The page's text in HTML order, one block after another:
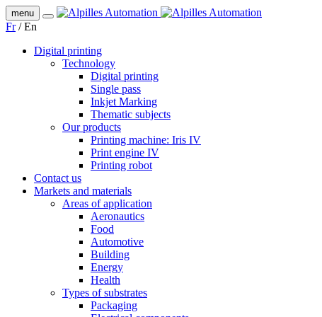
menu
Fr/En
Digital printing
Technology
Digital printing
Single pass
Inkjet Marking
Thematic subjects
Our products
Printing machine: Iris IV
Print engine IV
Printing robot
Contact us
Markets and materials
Areas of application
Aeronautics
Food
Automotive
Building
Energy
Health
Types of substrates
Packaging